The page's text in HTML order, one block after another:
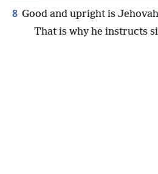
8 Good and upright is
That is why he instructs